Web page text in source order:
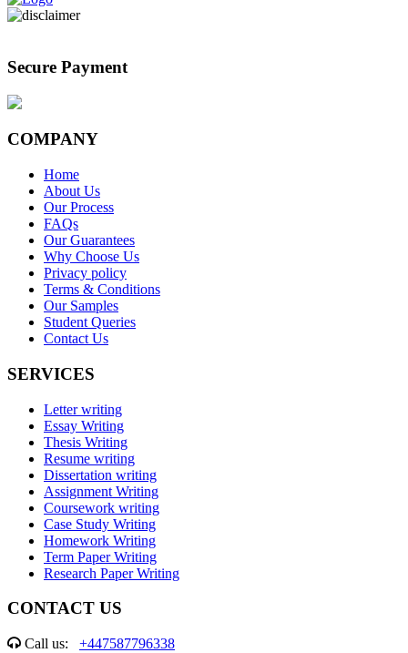
Secure Payment
COMPANY
Home
About Us
Our Process
FAQs
Our Guarantees
Why Choose Us
Privacy policy
Terms & Conditions
Our Samples
Student Queries
Contact Us
SERVICES
Letter writing
Essay Writing
Thesis Writing
Resume writing
Dissertation writing
Assignment Writing
Coursework writing
Case Study Writing
Homework Writing
Term Paper Writing
Research Paper Writing
CONTACT US
Call us: +447587796338